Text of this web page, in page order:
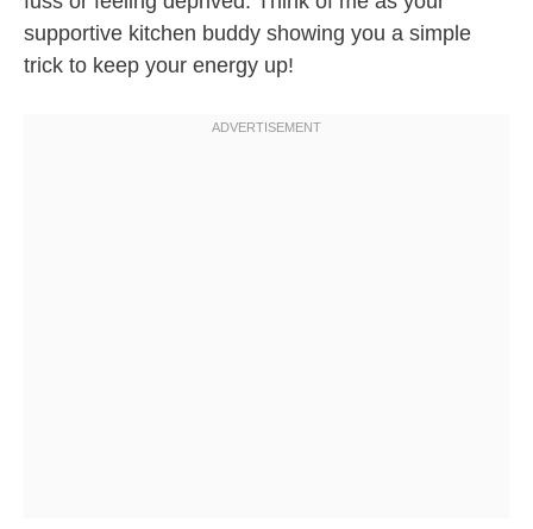
supportive kitchen buddy showing you a simple
trick to keep your energy up!